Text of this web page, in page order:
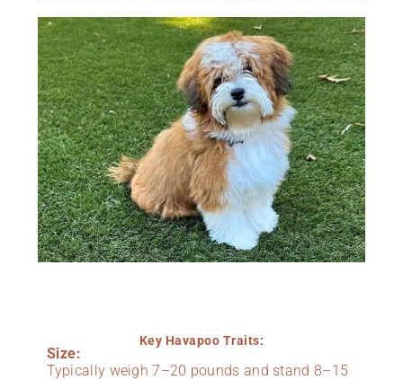
Key Havapoo Traits:
Size:
Typically weigh 7–20 pounds and stand 8–15